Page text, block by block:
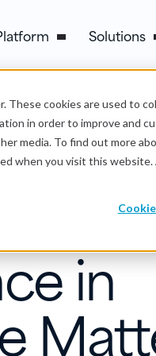
These cookies are used to
in order to improve and
media. To find out more
when you visit this
Solutions
and How to Build
in